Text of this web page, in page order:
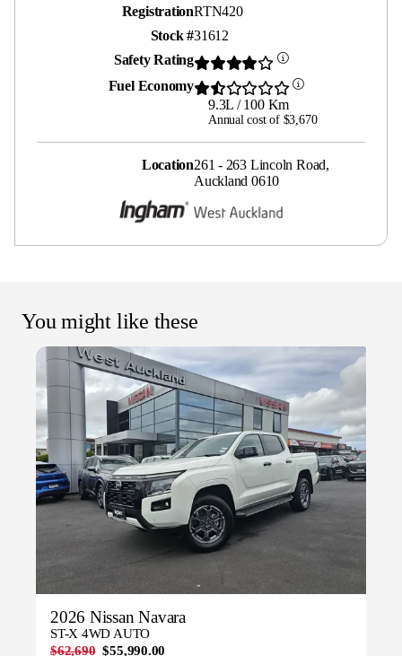
RegistrationRTN420
Stock #31612
Safety Rating
Fuel Economy
9.3L / 100 Km
Annual cost of $3,670
Location261 - 263 Lincoln Road,
Auckland 0610
You might like these
2026 Nissan Navara
ST-X 4WD AUTO
$62,690 $55,990.00